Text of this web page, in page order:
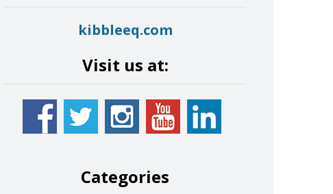
kibbleeq.com
Visit us at:
Categories